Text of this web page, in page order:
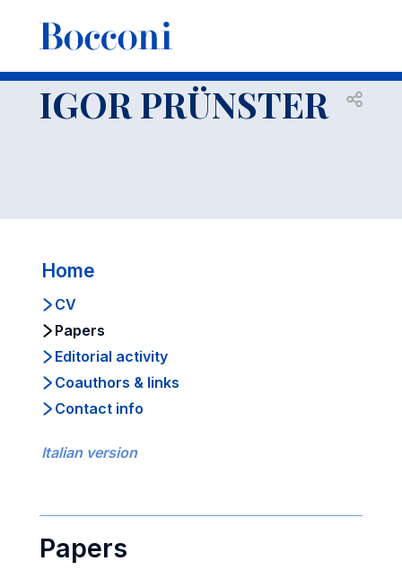
Faculty IGOR PRUENSTER
IGOR PRÜNSTER Open
Home
CV
Papers
Editorial activity
Coauthors & links
Contact info
Italian version
Papers